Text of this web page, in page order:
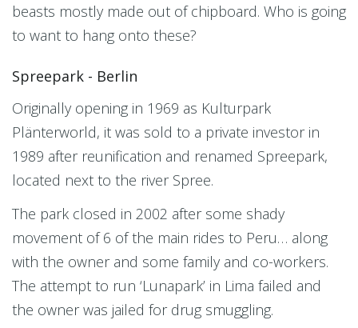
beasts mostly made out of chipboard. Who is going
to want to hang onto these?
Spreepark - Berlin
Originally opening in 1969 as Kulturpark
Plänterworld, it was sold to a private investor in
1989 after reunification and renamed Spreepark,
located next to the river Spree.
The park closed in 2002 after some shady
movement of 6 of the main rides to Peru… along
with the owner and some family and co-workers.
The attempt to run ‘Lunapark’ in Lima failed and
the owner was jailed for drug smuggling.